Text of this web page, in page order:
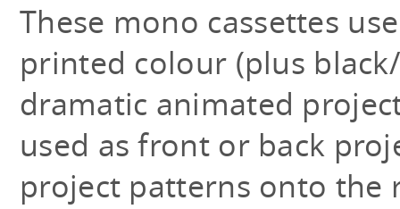
These mono cassettes
printed colour (plus
dramatic animated
used as front or back
project patterns onto the